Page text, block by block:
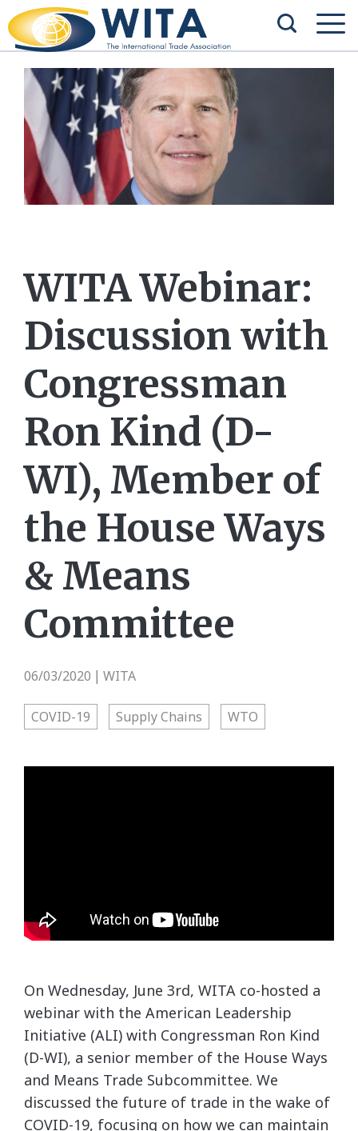
WITA Webinar:
Discussion with
Congressman
Ron Kind (D-
WI), Member of
the House Ways
& Means
Committee
06/03/2020 | WITA
COVID-19 Supply Chains WTO
On Wednesday, June 3rd, WITA co-hosted a
webinar with the American Leadership
Initiative (ALI) with Congressman Ron Kind
(D-WI), a senior member of the House Ways
and Means Trade Subcommittee. We
discussed the future of trade in the wake of
COVID-19, focusing on how we can maintain